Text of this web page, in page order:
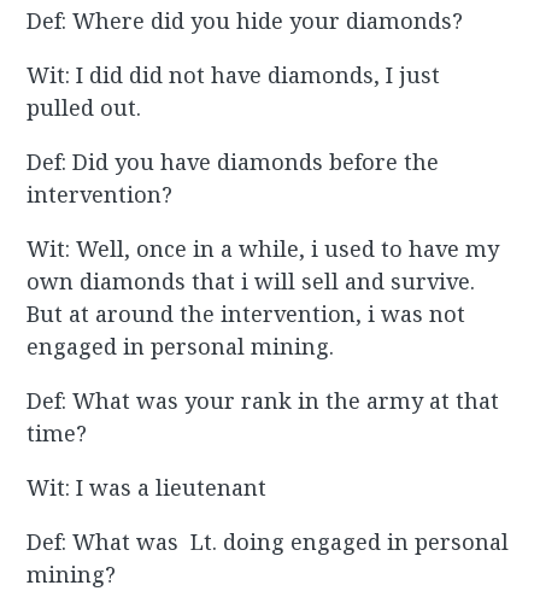
Def: Where did you hide your diamonds?
Wit: I did did not have diamonds, I just
pulled out.
Def: Did you have diamonds before the
intervention?
Wit: Well, once in a while, i used to have my
own diamonds that i will sell and survive.
But at around the intervention, i was not
engaged in personal mining.
Def: What was your rank in the army at that
time?
Wit: I was a lieutenant
Def: What was Lt. doing engaged in personal
mining?